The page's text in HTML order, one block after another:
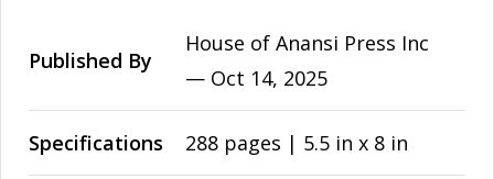
Published By
House of Anansi Press Inc
— Oct 14, 2025
Specifications 288 pages | 5.5 in x 8 in